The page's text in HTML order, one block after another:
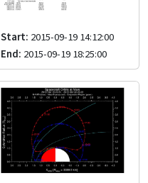
Start: 2015-09-19 14:12:00
End: 2015-09-19 18:25:00